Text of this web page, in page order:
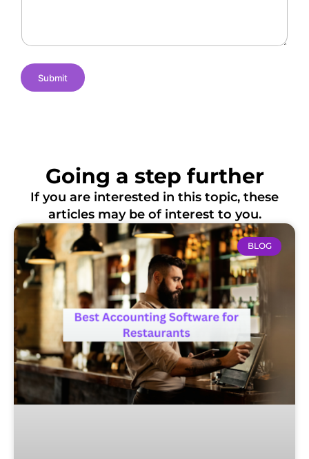
n
Submit
Going a step further
If you are interested in this topic, these
articles may be of interest to you.
BLOG